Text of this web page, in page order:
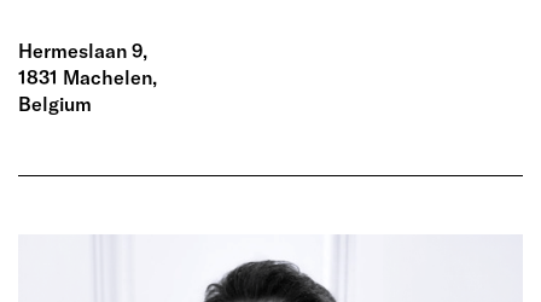
Hermeslaan 9,
1831 Machelen,
Belgium